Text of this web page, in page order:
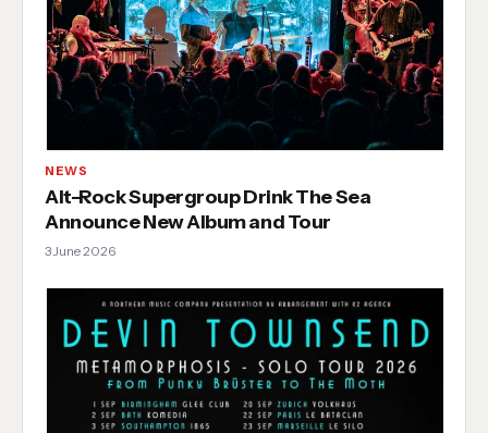
NEWS
Alt-Rock Supergroup Drink The Sea
Announce New Album and Tour
3 June 2026